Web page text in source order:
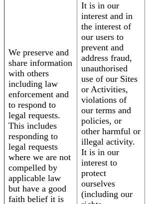
We preserve and
share information
with others
including law
enforcement and
to respond to
legal requests.
This includes
responding to
legal requests
where we are not
compelled by
applicable law
but have a good
faith belief it is
It is in our
interest and in
the interest of
our users to
prevent and
address fraud,
unauthorised
use of our Sites
or Activities,
violations of
our terms and
policies, or
other harmful or
illegal activity.
It is in our
interest to
protect
ourselves
(including our